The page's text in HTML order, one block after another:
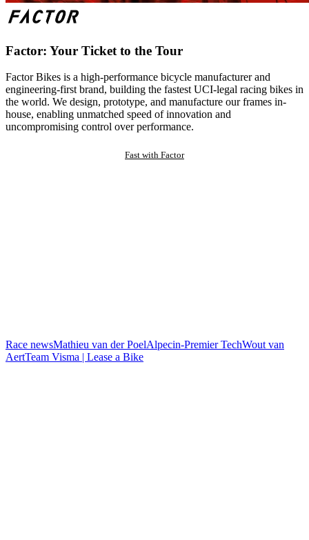
Factor: Your Ticket to the Tour
Factor Bikes is a high-performance bicycle manufacturer and
engineering-first brand, building the fastest UCI-legal racing bikes in
the world. We design, prototype, and manufacture our frames in-
house, enabling unmatched speed of innovation and
uncompromising control over performance.
Fast with Factor
Race newsMathieu van der PoelAlpecin-Premier TechWout van
AertTeam Visma | Lease a Bike